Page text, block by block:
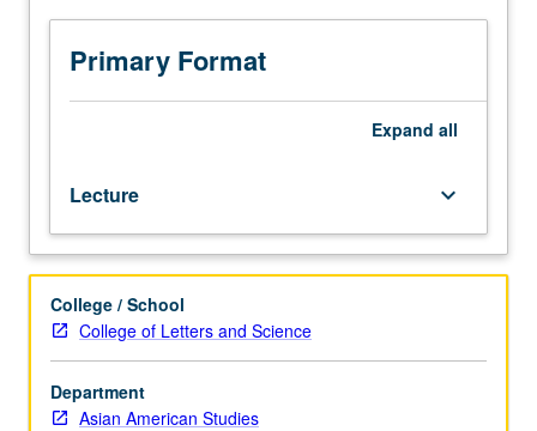
history,
settlement
patterns,
and
Americans.
Examination
of
historical
and
contemporary
sociocultural,
economic,
and
Primary Format
Expand all
Lecture keyboard_arrow_down
College / School
College of Letters and Science
Department
Asian American Studies